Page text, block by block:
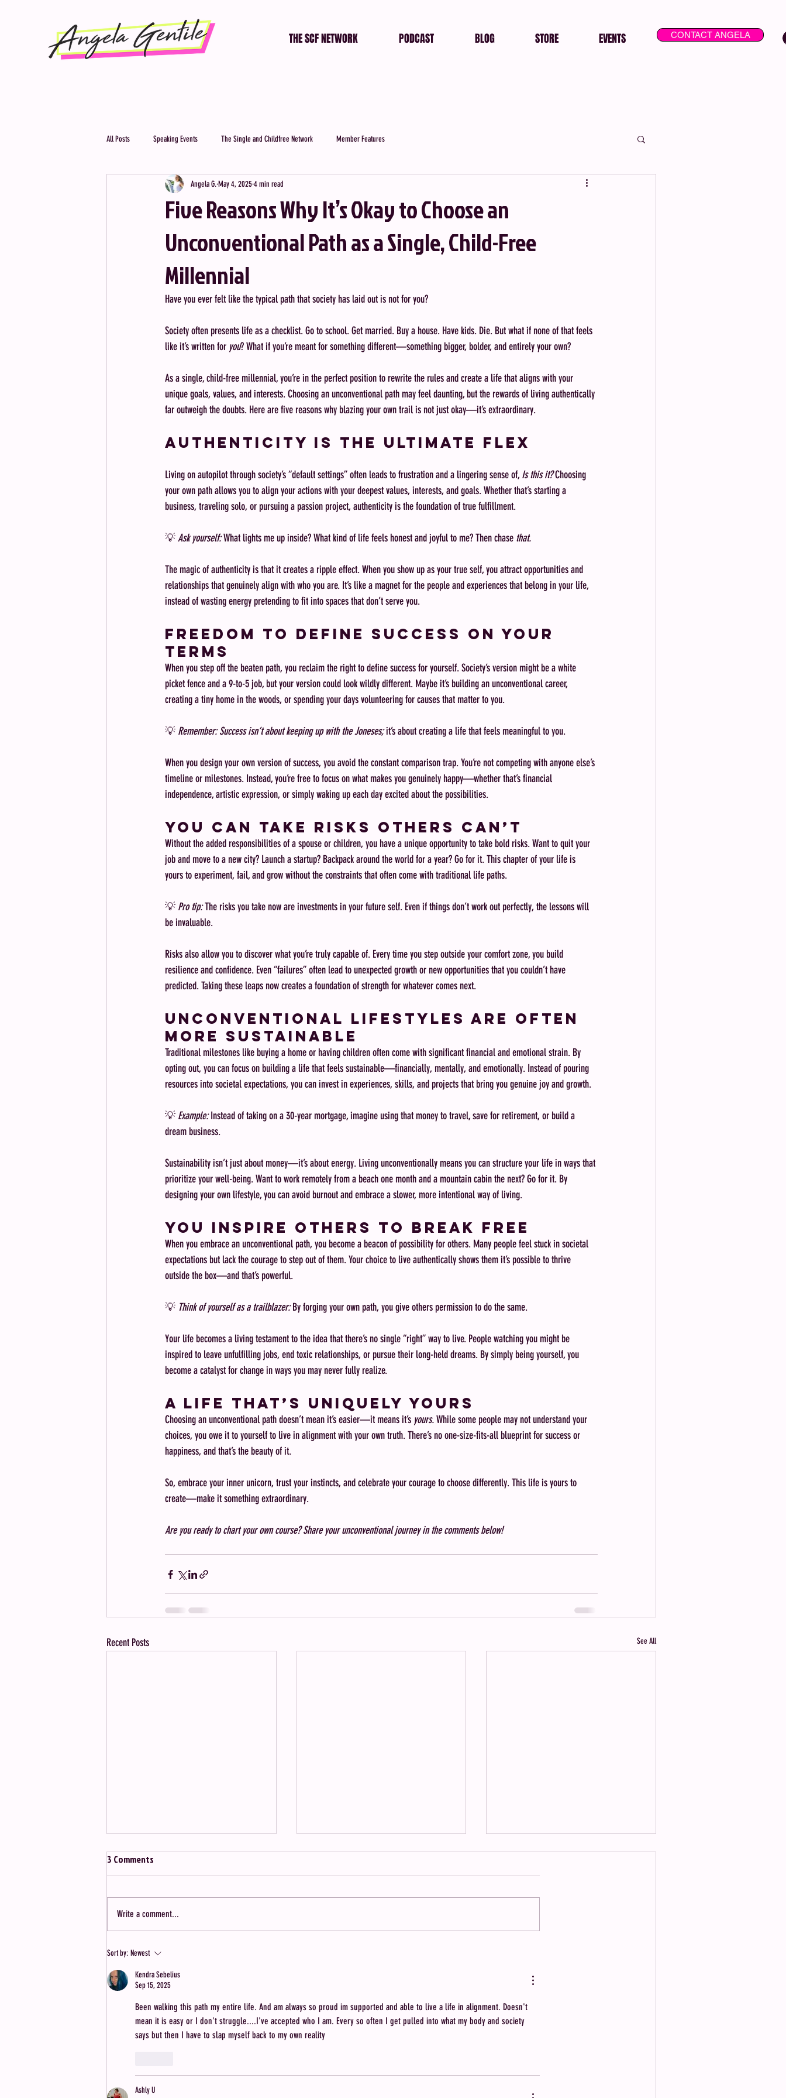
THE SCF NETWORK PODCAST BLOG STORE EVENTS CONTACT ANGELA
All Posts Speaking Events The Single and Childfree Network Member Features
Five Reasons Why It’s Okay to Choose an
Unconventional Path as a Single, Child-Free
Millennial
Angela G.May 4, 20254 min read
Have you ever felt like the typical path that society has laid out is not for you?
Society often presents life as a checklist. Go to school. Get married. Buy a house. Have kids. Die. But what if none of that feels
like it’s written for you? What if you’re meant for something different—something bigger, bolder, and entirely your own?
As a single, child-free millennial, you’re in the perfect position to rewrite the rules and create a life that aligns with your
unique goals, values, and interests. Choosing an unconventional path may feel daunting, but the rewards of living authentically
far outweigh the doubts. Here are five reasons why blazing your own trail is not just okay—it’s extraordinary.
Authenticity Is the Ultimate Flex
Living on autopilot through society’s “default settings” often leads to frustration and a lingering sense of, Is this it? Choosing
your own path allows you to align your actions with your deepest values, interests, and goals. Whether that’s starting a
business, traveling solo, or pursuing a passion project, authenticity is the foundation of true fulfillment.
💡 Ask yourself: What lights me up inside? What kind of life feels honest and joyful to me? Then chase that.
The magic of authenticity is that it creates a ripple effect. When you show up as your true self, you attract opportunities and
relationships that genuinely align with who you are. It’s like a magnet for the people and experiences that belong in your life,
instead of wasting energy pretending to fit into spaces that don’t serve you.
Freedom to Define Success on Your
Terms
When you step off the beaten path, you reclaim the right to define success for yourself. Society’s version might be a white
picket fence and a 9-to-5 job, but your version could look wildly different. Maybe it’s building an unconventional career,
creating a tiny home in the woods, or spending your days volunteering for causes that matter to you.
💡 Remember: Success isn’t about keeping up with the Joneses; it’s about creating a life that feels meaningful to you.
When you design your own version of success, you avoid the constant comparison trap. You’re not competing with anyone else’s
timeline or milestones. Instead, you’re free to focus on what makes you genuinely happy—whether that’s financial
independence, artistic expression, or simply waking up each day excited about the possibilities.
You Can Take Risks Others Can’t
Without the added responsibilities of a spouse or children, you have a unique opportunity to take bold risks. Want to quit your
job and move to a new city? Launch a startup? Backpack around the world for a year? Go for it. This chapter of your life is
yours to experiment, fail, and grow without the constraints that often come with traditional life paths.
💡 Pro tip: The risks you take now are investments in your future self. Even if things don’t work out perfectly, the lessons will
be invaluable.
Risks also allow you to discover what you’re truly capable of. Every time you step outside your comfort zone, you build
resilience and confidence. Even “failures” often lead to unexpected growth or new opportunities that you couldn’t have
predicted. Taking these leaps now creates a foundation of strength for whatever comes next.
Unconventional Lifestyles Are Often
More Sustainable
Traditional milestones like buying a home or having children often come with significant financial and emotional strain. By
opting out, you can focus on building a life that feels sustainable—financially, mentally, and emotionally. Instead of pouring
resources into societal expectations, you can invest in experiences, skills, and projects that bring you genuine joy and growth.
💡 Example: Instead of taking on a 30-year mortgage, imagine using that money to travel, save for retirement, or build a
dream business.
Sustainability isn’t just about money—it’s about energy. Living unconventionally means you can structure your life in ways that
prioritize your well-being. Want to work remotely from a beach one month and a mountain cabin the next? Go for it. By
designing your own lifestyle, you can avoid burnout and embrace a slower, more intentional way of living.
You Inspire Others to Break Free
When you embrace an unconventional path, you become a beacon of possibility for others. Many people feel stuck in societal
expectations but lack the courage to step out of them. Your choice to live authentically shows them it’s possible to thrive
outside the box—and that’s powerful.
💡 Think of yourself as a trailblazer: By forging your own path, you give others permission to do the same.
Your life becomes a living testament to the idea that there’s no single “right” way to live. People watching you might be
inspired to leave unfulfilling jobs, end toxic relationships, or pursue their long-held dreams. By simply being yourself, you
become a catalyst for change in ways you may never fully realize.
A Life That’s Uniquely Yours
Choosing an unconventional path doesn’t mean it’s easier—it means it’s yours. While some people may not understand your
choices, you owe it to yourself to live in alignment with your own truth. There’s no one-size-fits-all blueprint for success or
happiness, and that’s the beauty of it.
So, embrace your inner unicorn, trust your instincts, and celebrate your courage to choose differently. This life is yours to
create—make it something extraordinary.
Are you ready to chart your own course? Share your unconventional journey in the comments below!
Recent Posts See All
5 Things I Learned After Bringing
Together
Who Don’t Respect Boundaries
3 Comments
Write a comment...
Sort by: Newest
Kendra Sebelius
Sep 15, 2025
Been walking this path my entire life. And am always so proud im supported and able to live a life in alignment. Doesn't
mean it is easy or I don't struggle....I've accepted who I am. Every so often I get pulled into what my body and society
says but then I have to slap myself back to my own reality
Ashly U